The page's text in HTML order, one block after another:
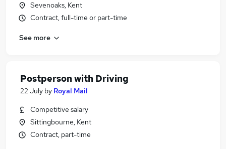
Sevenoaks, Kent
Contract, full-time or part-time
See more
Postperson with Driving
22 July by Royal Mail
Competitive salary
Sittingbourne, Kent
Contract, part-time